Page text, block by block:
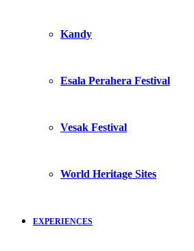
Kandy
Esala Perahera Festival
Vesak Festival
World Heritage Sites
EXPERIENCES